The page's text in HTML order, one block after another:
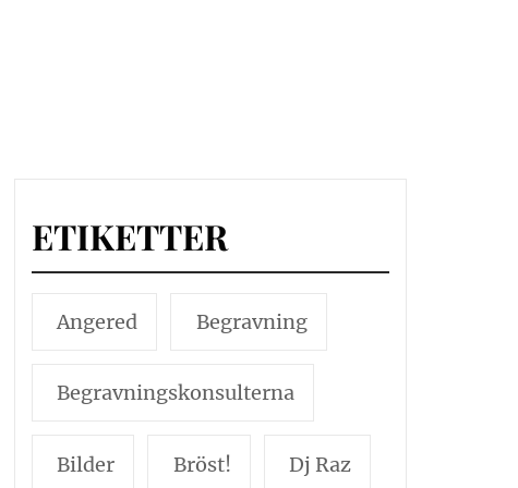
ETIKETTER
Angered Begravning
Begravningskonsulterna
Bilder Bröst! Dj Raz